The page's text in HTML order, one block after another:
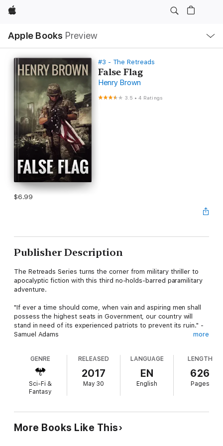
Apple
Apple Books Preview
Nav
Open
Menu
#3 - The Retreads
False Flag
Henry Brown
3.5 •4 Ratings
$6.99
Publisher Description
The Retreads Series turns the corner from military thriller to
apocalyptic fiction with this third no-holds-barred paramilitary
adventure.
"If ever a time should come, when vain and aspiring men shall
possess the highest seats in Government, our country will
stand in need of its experienced patriots to prevent its ruin." -
Samuel Adams
America, combining nationwide financial devastation,
conventional and nuclear terror, and military catastrophe.
Diverse Americans are living their lives the best they can during
twilight's last gleaming--most of them never suspecting the
see the storm approaching, but don't know what, if
anything, can be done to avoid it.
more
GENRE
Sci-Fi &
Fantasy
RELEASED
2017
May 30
LANGUAGE
EN
English
LENGTH
626
Pages
More Books Like This